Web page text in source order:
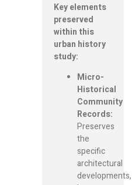
Key elements
preserved
within this
urban history
study:
Micro-
Historical
Community
Records:
Preserves
the
specific
architectural
developments,